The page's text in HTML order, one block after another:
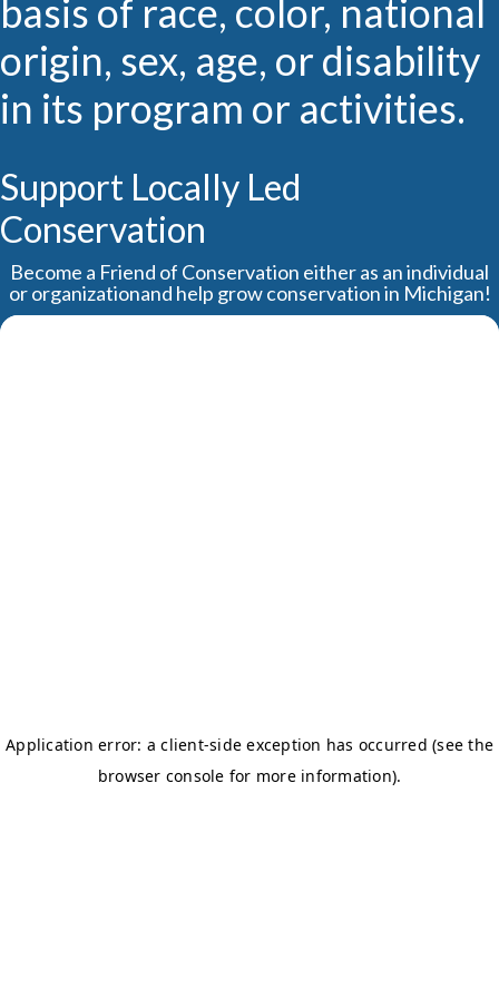
basis of race, color, national
origin, sex, age, or disability
in its program or activities.
Support Locally Led
Conservation
Become a Friend of Conservation either as an individual
or organizationand help grow conservation in Michigan!